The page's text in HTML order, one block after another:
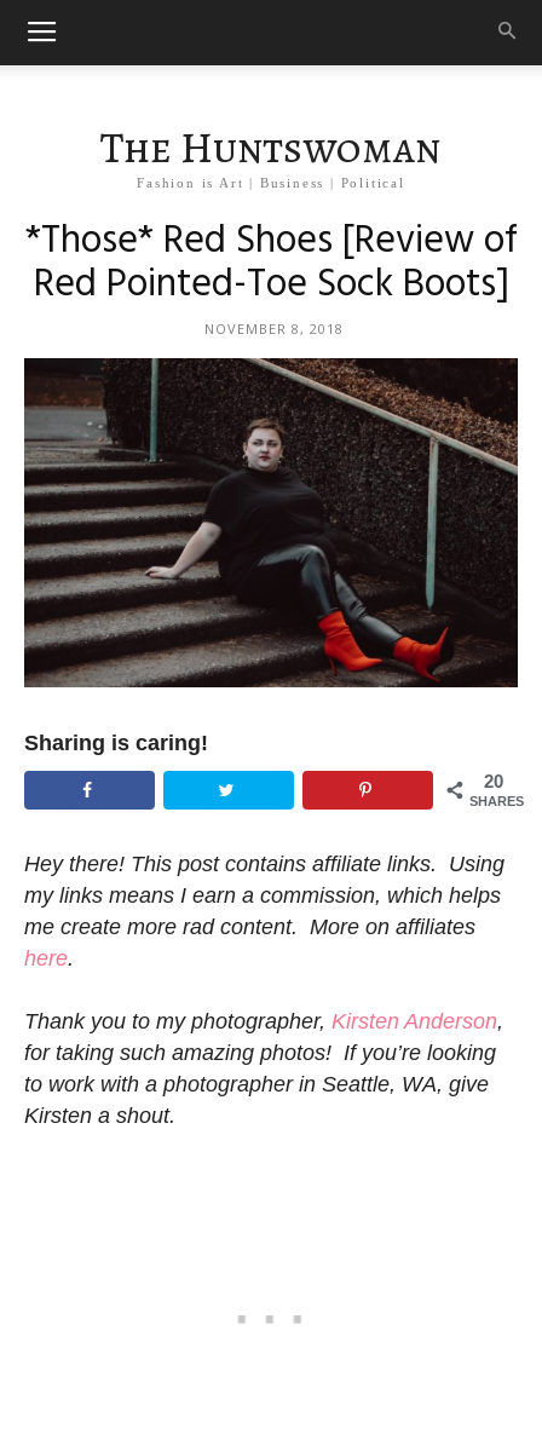
The Huntswoman
Fashion is Art | Business | Political
*Those* Red Shoes [Review of
Red Pointed-Toe Sock Boots]
NOVEMBER 8, 2018
Sharing is caring!
20
SHARES
Hey there! This post contains affiliate links. Using
my links means I earn a commission, which helps
me create more rad content. More on affiliates
here.
Thank you to my photographer, Kirsten Anderson,
for taking such amazing photos! If you’re looking
to work with a photographer in Seattle, WA, give
Kirsten a shout.